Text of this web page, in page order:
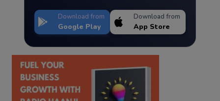
Download from
Google Play
Download from
App Store